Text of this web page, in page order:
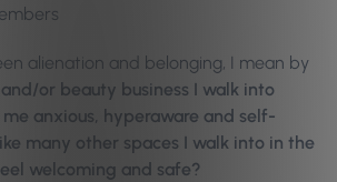
alienation and belonging, I mean by
or beauty business I walk into
anxious, hyperaware and self-
many other spaces I walk into in the
welcoming and safe?